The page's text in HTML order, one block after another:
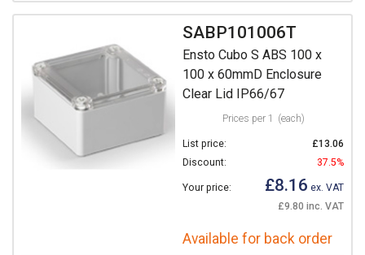
SABP101006T
Ensto Cubo S ABS 100 x
100 x 60mmD Enclosure
Clear Lid IP66/67
Prices per 1 (each)
List price:
£13.06
Discount:
37.5%
Your price: £8.16 ex. VAT
£9.80 inc. VAT
Available for back order